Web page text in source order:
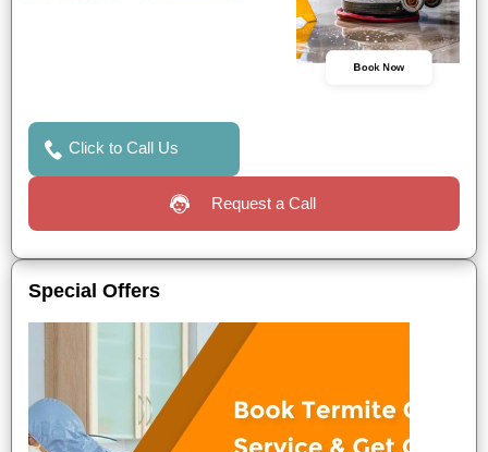
Book Now
Click to Call Us
Request a Call
Special Offers